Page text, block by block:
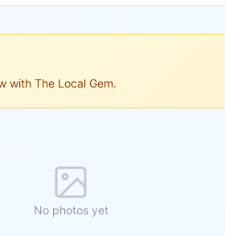
with The Local Gem.
No photos yet